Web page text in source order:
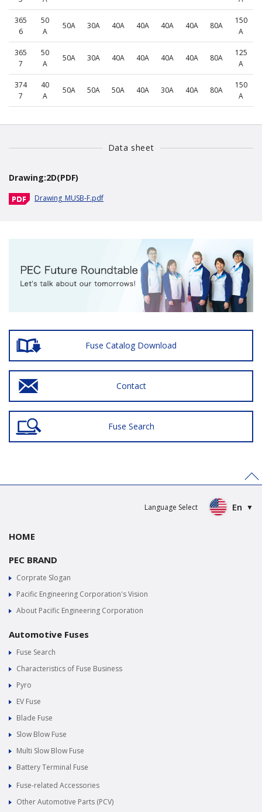
365
6
50
A
50A 30A 40A 40A 40A 40A 80A
150
A
365
7
50
A
50A 30A 40A 40A 40A 40A 80A
125
A
374
7
40
A
50A 50A 50A 40A 30A 40A 80A
150
A
Data sheet
Drawing:2D(PDF)
Drawing_MUSB-F.pdf
Fuse Catalog Download
Contact
Fuse Search
Language Select En
HOME
PEC BRAND
Corprate Slogan
Pacific Engineering Corporation's Vision
About Pacific Engineering Corporation
Automotive Fuses
Fuse Search
Characteristics of Fuse Business
Pyro
EV Fuse
Blade Fuse
Slow Blow Fuse
Multi Slow Blow Fuse
Battery Terminal Fuse
Fuse-related Accessories
Other Automotive Parts (PCV)